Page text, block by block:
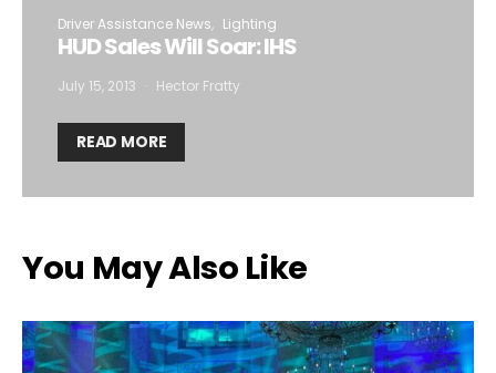
Driver Assistance News Lighting
HUD Sales Will Soar: IHS
July 15, 2013 Hector Fratty
READ MORE
You May Also Like